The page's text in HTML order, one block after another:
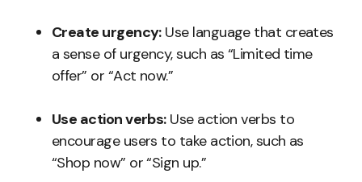
Create urgency:Use language that creates
a sense of urgency, such as “Limited time
offer” or “Act now.”
Use action verbs:Use action verbs to
encourage users to take action, such as
“Shop now” or “Sign up.”